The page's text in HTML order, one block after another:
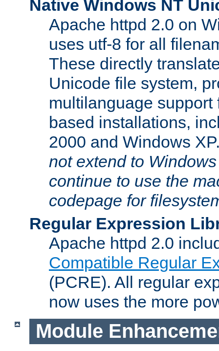
Native Windows NT
Apache httpd 2.0 on
uses utf-8 for all
These directly
Unicode file system,
multilanguage
based installations,
2000 and Windows
not extend to
continue to use the
codepage for
Regular Expression
Apache httpd 2.0
Compatible Regular
(PCRE). All regular
now uses the more
Module